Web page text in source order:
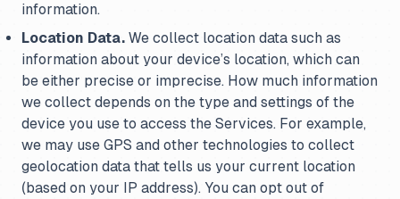
information.
Location Data. We collect location data such as
information about your device’s location, which can
be either precise or imprecise. How much information
we collect depends on the type and settings of the
device you use to access the Services. For example,
we may use GPS and other technologies to collect
geolocation data that tells us your current location
(based on your IP address). You can opt out of